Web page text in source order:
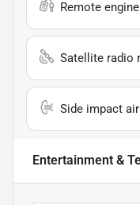
Remote
Satellite radio
Side impact
Entertainment &